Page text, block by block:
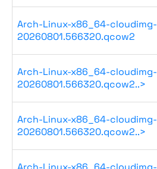
Arch-Linux-x86_64-cloudimg-
20260801.566320.qcow2
Arch-Linux-x86_64-cloudimg-
20260801.566320.qcow2..>
Arch-Linux-x86_64-cloudimg-
20260801.566320.qcow2..>